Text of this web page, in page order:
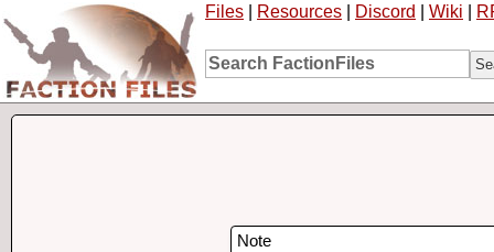
Files Resources Discord Wiki
Note